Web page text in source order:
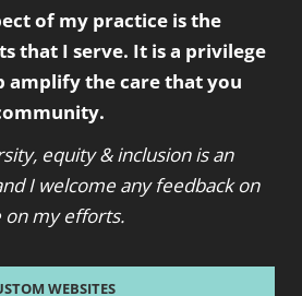
of my practice is the
that I serve. It is a privilege
amplify the care that you
equity & inclusion is an
I welcome any feedback on
on my efforts.
WEBSITES